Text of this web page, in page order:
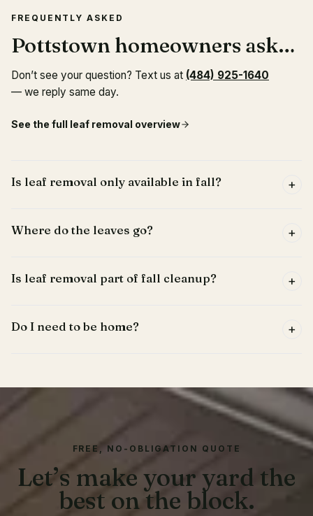
FREQUENTLY ASKED
Pottstown homeowners ask…
Don’t see your question? Text us at (484) 925-1640
— we reply same day.
See the full leaf removal overview
Is leaf removal only available in fall? +
Where do the leaves go? +
Is leaf removal part of fall cleanup? +
Do I need to be home? +
FREE, NO-OBLIGATION QUOTE
Let’s make your yard the
best on the block.